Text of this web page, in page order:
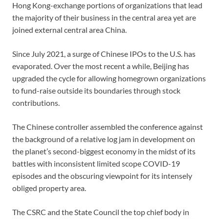
Hong Kong-exchange portions of organizations that lead
the majority of their business in the central area yet are
joined external central area China.
Since July 2021, a surge of Chinese IPOs to the U.S. has
evaporated. Over the most recent a while, Beijing has
upgraded the cycle for allowing homegrown organizations
to fund-raise outside its boundaries through stock
contributions.
The Chinese controller assembled the conference against
the background of a relative log jam in development on
the planet’s second-biggest economy in the midst of its
battles with inconsistent limited scope COVID-19
episodes and the obscuring viewpoint for its intensely
obliged property area.
The CSRC and the State Council the top chief body in